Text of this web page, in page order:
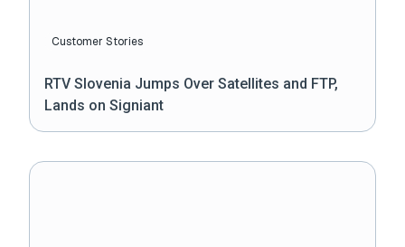
Customer Stories
RTV Slovenia Jumps Over Satellites and FTP,
Lands on Signiant